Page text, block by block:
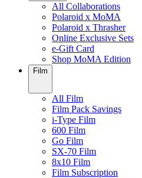
All Collaborations
Polaroid x MoMA
Polaroid x Thrasher
Online Exclusive Sets
e-Gift Card
Shop MoMA Edition
Film
All Film
Film Pack Savings
i-Type Film
600 Film
Go Film
SX-70 Film
8x10 Film
Film Subscription